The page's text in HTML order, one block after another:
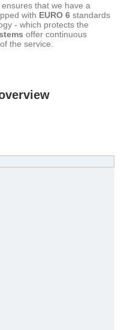
that we have a
with EURO 6 standards
- which protects the
offer continuous
the service.